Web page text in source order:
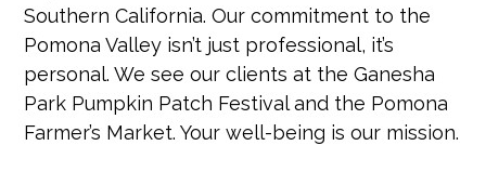
Southern California. Our commitment to the
Pomona Valley isn’t just professional, it’s
personal. We see our clients at the Ganesha
Park Pumpkin Patch Festival and the Pomona
Farmer’s Market. Your well-being is our mission.